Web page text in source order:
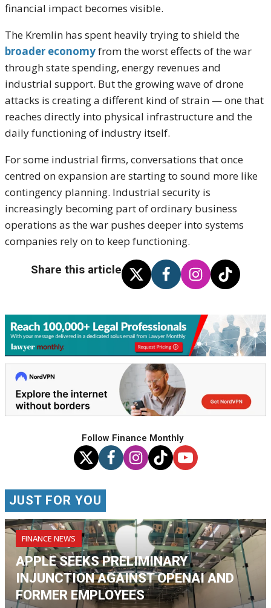
financial impact becomes visible.
The Kremlin has spent heavily trying to shield the
broader economyfrom the worst effects of the war
through state spending, energy revenues and
industrial support. But the growing wave of drone
attacks is creating a different kind of strain — one that
reaches directly into physical infrastructure and the
daily functioning of industry itself.
For some industrial firms, conversations that once
centred on expansion are starting to sound more like
contingency planning. Industrial security is
increasingly becoming part of ordinary business
operations as the war pushes deeper into systems
companies rely on to keep functioning.
Share this article
Follow Finance Monthly
JUST FOR YOU
FINANCE NEWS
APPLE SEEKS PRELIMINARY
INJUNCTION AGAINST OPENAI AND
FORMER EMPLOYEES